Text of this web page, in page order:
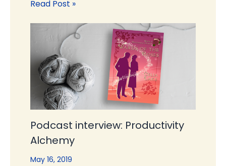
Read Post »
Podcast interview: Productivity
Alchemy
May 16, 2019